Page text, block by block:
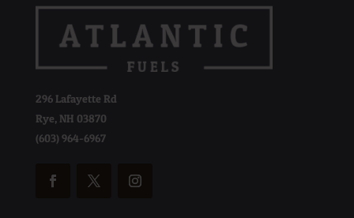
296 Lafayette Rd
Rye, NH 03870
(603) 964-6967